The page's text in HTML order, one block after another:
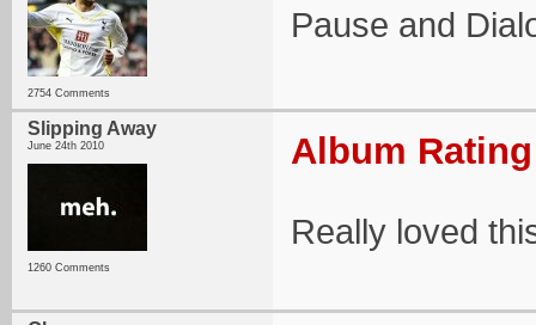
2754 Comments
Pause and
Slipping Away
June 24th 2010
1260 Comments
Album
Really loved